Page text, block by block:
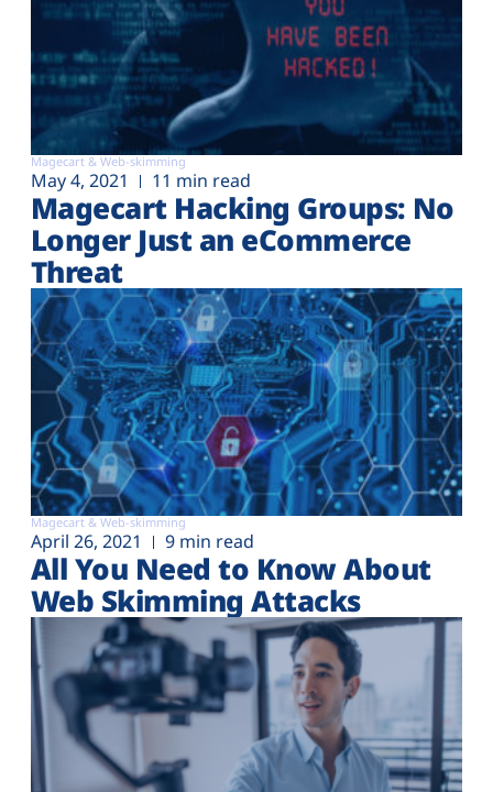
Magecart & Web-skimming
May 4, 2021 11 min read
Magecart Hacking Groups: No
Longer Just an eCommerce
Threat
Magecart & Web-skimming
April 26, 2021 9 min read
All You Need to Know About
Web Skimming Attacks